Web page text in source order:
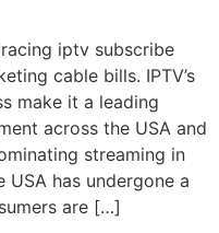
iptv subscribe
cable bills. IPTV’s
make it a leading
across the USA and
streaming in
USA has undergone a
are […]